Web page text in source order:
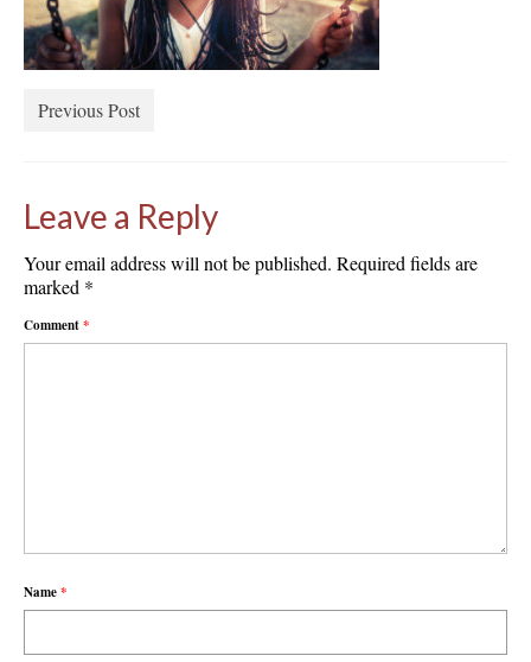
Previous Post
Leave a Reply
Your email address will not be published. Required fields are
marked *
Comment*
Name*